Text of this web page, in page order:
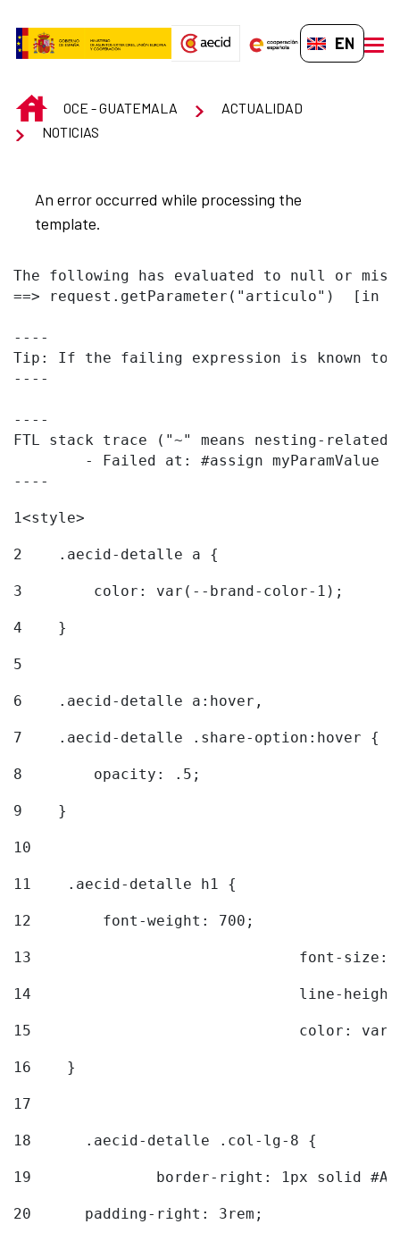
EN-GB
INICIOOCE - GUATEMALA
ACTUALIDAD
NOTICIAS
An error occurred while processing the
template.
The following has evaluated to null or
==> request.getParameter("articulo")  [in
----
Tip: If the failing expression is known to
----
----
FTL stack trace ("~" means nesting-
----
1<style>
2
    .aecid-detalle a {
3
        color: var(--brand-color-1);
4
    }
5
6
    .aecid-detalle a:hover,
7
    .aecid-detalle .share-option:hover {
8
        opacity: .5;
9
    }
10
11
    .aecid-detalle h1 {
12
        font-weight: 700;
13
font-
14
line-
15
color:
16
    }
17
18
	.aecid-detalle .col-lg-8 {
19
border-right: 1px solid
20
  	padding-right: 3rem;